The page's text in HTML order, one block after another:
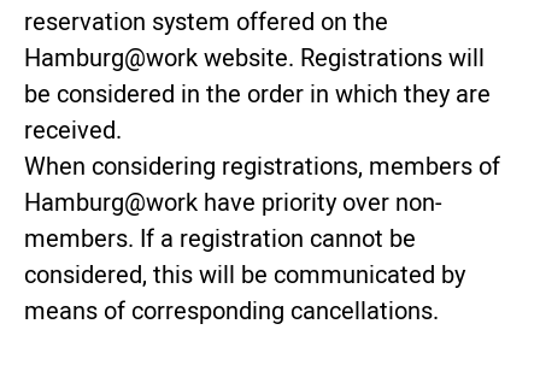
reservation system offered on the
Hamburg@work website. Registrations will
be considered in the order in which they are
received.
When considering registrations, members of
Hamburg@work have priority over non-
members. If a registration cannot be
considered, this will be communicated by
means of corresponding cancellations.